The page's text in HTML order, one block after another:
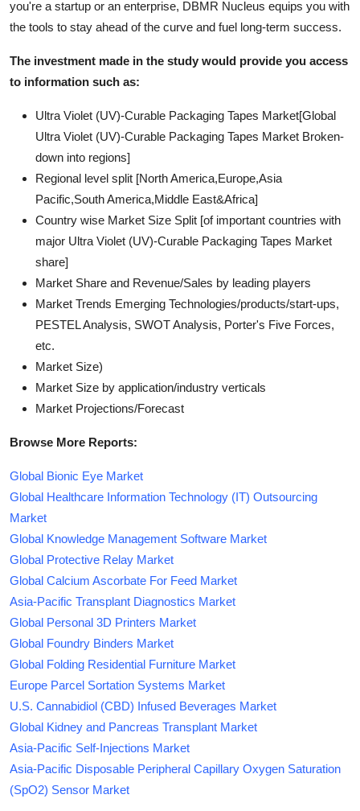
you're a startup or an enterprise, DBMR Nucleus equips you with
the tools to stay ahead of the curve and fuel long-term success.
The investment made in the study would provide you access
to information such as:
Ultra Violet (UV)-Curable Packaging Tapes Market[Global
Ultra Violet (UV)-Curable Packaging Tapes Market Broken-
down into regions]
Regional level split [North America,Europe,Asia
Pacific,South America,Middle East&Africa]
Country wise Market Size Split [of important countries with
major Ultra Violet (UV)-Curable Packaging Tapes Market
share]
Market Share and Revenue/Sales by leading players
Market Trends Emerging Technologies/products/start-ups,
PESTEL Analysis, SWOT Analysis, Porter's Five Forces,
etc.
Market Size)
Market Size by application/industry verticals
Market Projections/Forecast
Browse More Reports:
Global Bionic Eye Market
Global Healthcare Information Technology (IT) Outsourcing
Market
Global Knowledge Management Software Market
Global Protective Relay Market
Global Calcium Ascorbate For Feed Market
Asia-Pacific Transplant Diagnostics Market
Global Personal 3D Printers Market
Global Foundry Binders Market
Global Folding Residential Furniture Market
Europe Parcel Sortation Systems Market
U.S. Cannabidiol (CBD) Infused Beverages Market
Global Kidney and Pancreas Transplant Market
Asia-Pacific Self-Injections Market
Asia-Pacific Disposable Peripheral Capillary Oxygen Saturation
(SpO2) Sensor Market